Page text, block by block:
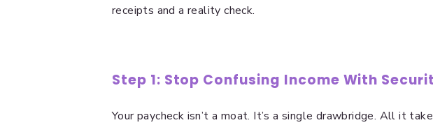
receipts and a reality check.
Step 1: Stop Confusing Income With
Your paycheck isn’t a moat. It’s a single drawbridge. All it